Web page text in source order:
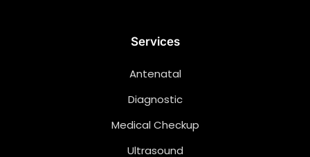
Services
Antenatal
Diagnostic
Medical Checkup
Ultrasound